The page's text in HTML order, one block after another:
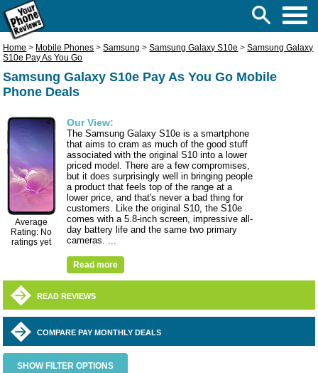
Samsung Galaxy S10e Pay As You Go Mobile
Phone Deals
Average
Rating: No
ratings yet
Our View:
The Samsung Galaxy S10e is a smartphone
that aims to cram as much of the good stuff
associated with the original S10 into a lower
priced model. There are a few compromises,
but it does surprisingly well in bringing people
a product that feels top of the range at a
lower price, and that's never a bad thing for
customers. Like the original S10, the S10e
comes with a 5.8-inch screen, impressive all-
day battery life and the same two primary
cameras. ...
Read more
READ REVIEWS
COMPARE PAY MONTHLY DEALS
Home > Mobile Phones >Samsung >Samsung Galaxy S10e >Samsung Galaxy
S10e Pay As You Go
SHOW FILTER OPTIONS